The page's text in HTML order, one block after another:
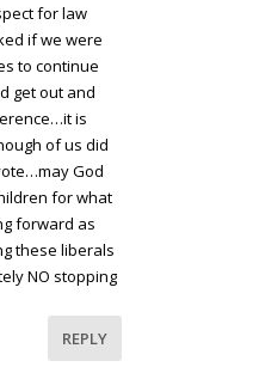
for law
if we were
to continue
get out and
is
of us did
God
for what
forward as
these liberals
NO stopping
REPLY